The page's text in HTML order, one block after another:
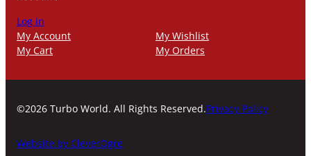
Log in
My Account
My Wishlist
My Cart
My Orders
©2026 Turbo World. All Rights Reserved.Privacy Policy
Website by CleverOgre